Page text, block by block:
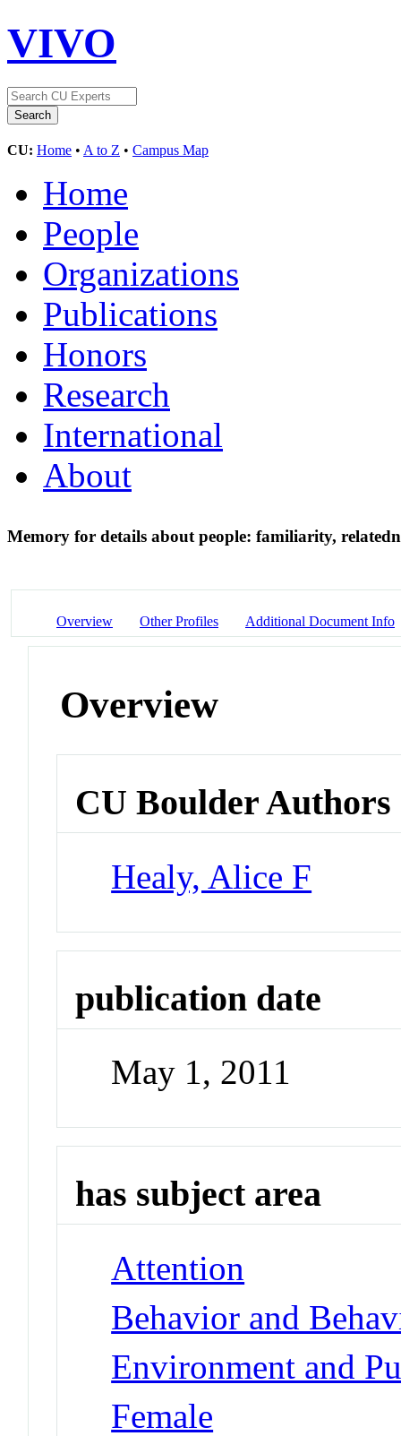
VIVO
CU: Home • A to Z • Campus Map
Home
People
Organizations
Publications
Honors
Research
International
About
Memory for details about people: familiarity,
Overview Other Profiles Additional Document Info
Overview
CU Boulder Authors
Healy, Alice F
publication date
May 1, 2011
has subject area
Attention
Behavior and
Environment and
Female